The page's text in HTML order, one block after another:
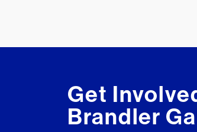
Get
Brandler